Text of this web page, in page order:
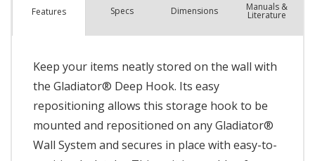
Features Specs Dimensions Manuals &
Literature
Keep your items neatly stored on the wall with
the Gladiator® Deep Hook. Its easy
repositioning allows this storage hook to be
mounted and repositioned on any Gladiator®
Wall System and secures in place with easy-to-